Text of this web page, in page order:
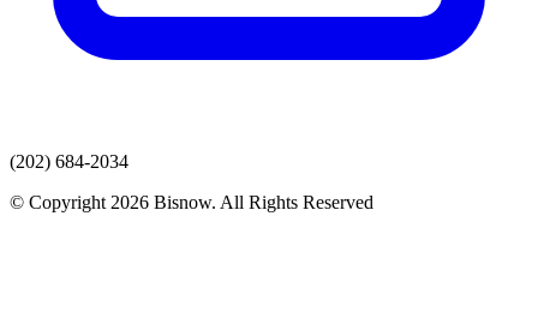
(202) 684-2034
© Copyright 2026 Bisnow. All Rights Reserved